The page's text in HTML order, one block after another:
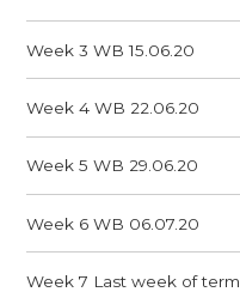
Week 3 WB 15.06.20
Week 4 WB 22.06.20
Week 5 WB 29.06.20
Week 6 WB 06.07.20
Week 7 Last week of term